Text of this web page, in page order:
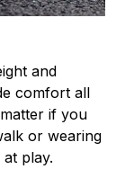
and
comfort all
if you
or wearing
play.